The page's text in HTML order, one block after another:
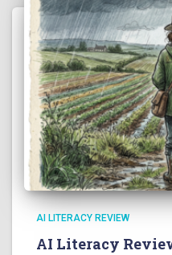
AI LITERACY REVIEW
AI Literacy